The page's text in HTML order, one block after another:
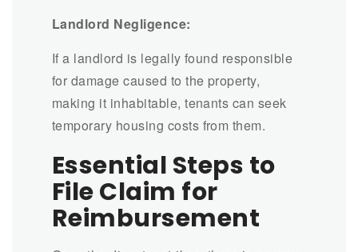
Landlord Negligence:
If a landlord is legally found responsible
for damage caused to the property,
making it inhabitable, tenants can seek
temporary housing costs from them.
Essential Steps to
File Claim for
Reimbursement